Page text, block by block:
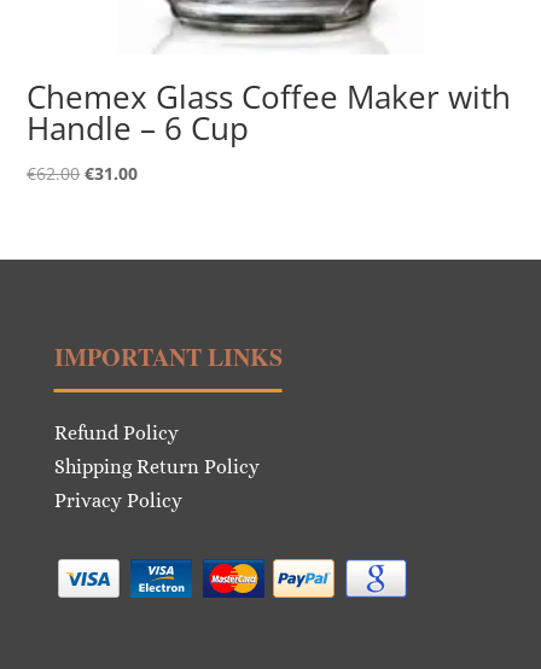
Chemex Glass Coffee Maker with
Handle – 6 Cup
€62.00Original
€62.00.
€31.00Current
€31.00.
IMPORTANT LINKS
Refund Policy
Shipping Return Policy
Privacy Policy